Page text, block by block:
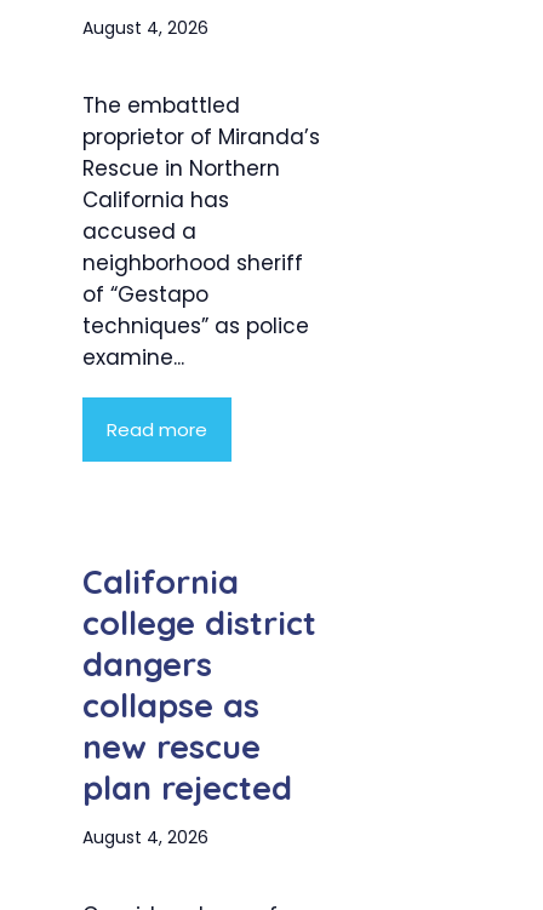
August 4, 2026
The embattled
proprietor of Miranda’s
Rescue in Northern
California has
accused a
neighborhood sheriff
of “Gestapo
techniques” as police
examine...
Read more
California
college district
dangers
collapse as
new rescue
plan rejected
August 4, 2026